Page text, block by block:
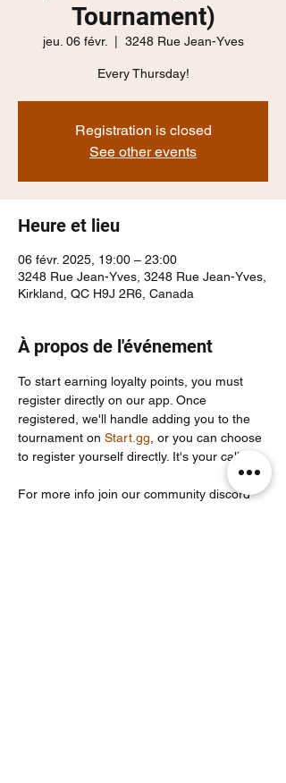
Tournament)
jeu. 06 févr. 3248 Rue Jean-Yves
Every Thursday!
Registration is closed
See other events
Heure et lieu
06 févr. 2025, 19:00 – 23:00
3248 Rue Jean-Yves, 3248 Rue Jean-Yves,
Kirkland, QC H9J 2R6, Canada
À propos de l'événement
To start earning loyalty points, you must
register directly on our app. Once
registered, we'll handle adding you to the
tournament on Start.gg , or you can choose
to register yourself directly. It's your call!
For more info join our community discord